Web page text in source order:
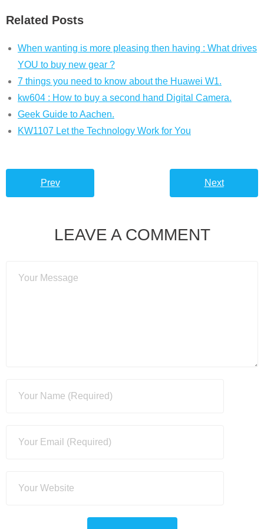
Related Posts
When wanting is more pleasing then having : What drives
YOU to buy new gear ?
7 things you need to know about the Huawei W1.
kw604 : How to buy a second hand Digital Camera.
Geek Guide to Aachen.
KW1107 Let the Technology Work for You
Prev Next
LEAVE A COMMENT